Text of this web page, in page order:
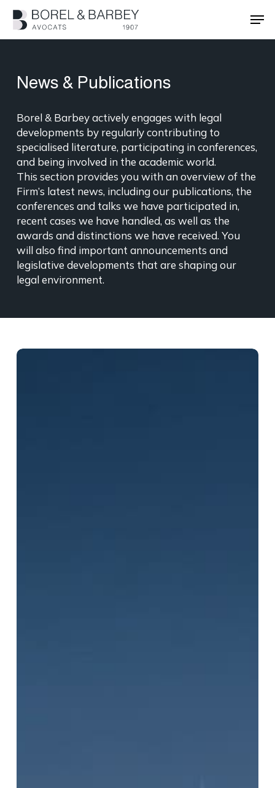
News & Publications
Borel & Barbey actively engages with legal
developments by regularly contributing to
specialised literature, participating in conferences,
and being involved in the academic world.
This section provides you with an overview of the
Firm’s latest news, including our publications, the
conferences and talks we have participated in,
recent cases we have handled, as well as the
awards and distinctions we have received. You
will also find important announcements and
legislative developments that are shaping our
legal environment.
Close